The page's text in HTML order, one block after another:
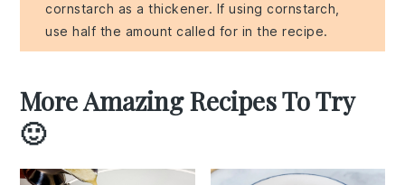
cornstarch as a thickener. If using cornstarch,
use half the amount called for in the recipe.
More Amazing Recipes To Try
🙂